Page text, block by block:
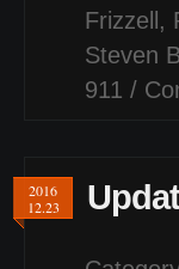
Frizzell ,
Steven
911 /
2016
12.23